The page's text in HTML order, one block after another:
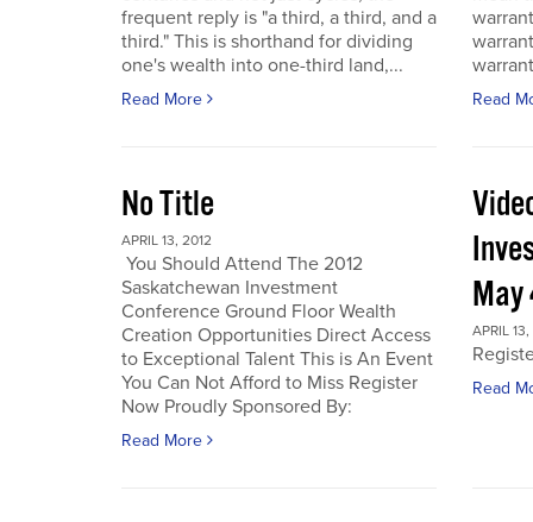
frequent reply is "a third, a third, and a
third." This is shorthand for dividing
one's wealth into one-third land,...
Read More Read
No Title
APRIL 13, 2012
You Should Attend The 2012
Saskatchewan Investment
Conference Ground Floor Wealth
Creation Opportunities Direct Access
to Exceptional Talent This is An Event
You Can Not Afford to Miss Register
Now Proudly Sponsored By:
Read More
May
APRIL
Read